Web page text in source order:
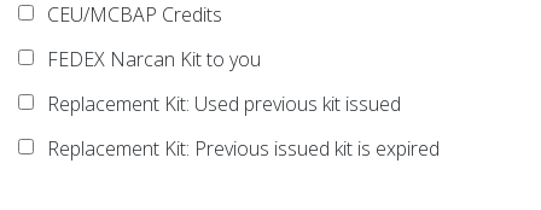
CEU/MCBAP Credits
FEDEX Narcan Kit to you
Replacement Kit: Used previous kit issued
Replacement Kit: Previous issued kit is expired